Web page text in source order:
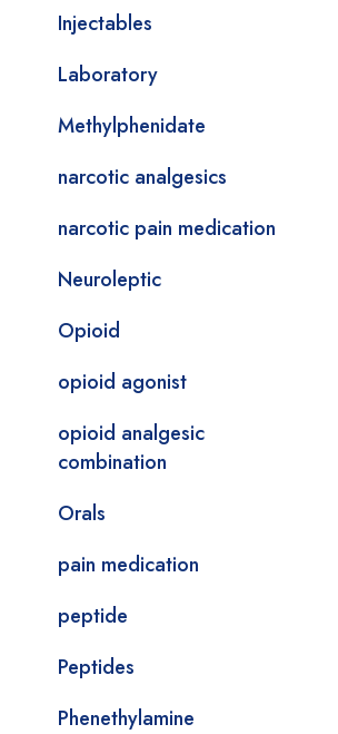
Injectables
Laboratory
Methylphenidate
narcotic analgesics
narcotic pain medication
Neuroleptic
Opioid
opioid agonist
opioid analgesic
combination
Orals
pain medication
peptide
Peptides
Phenethylamine